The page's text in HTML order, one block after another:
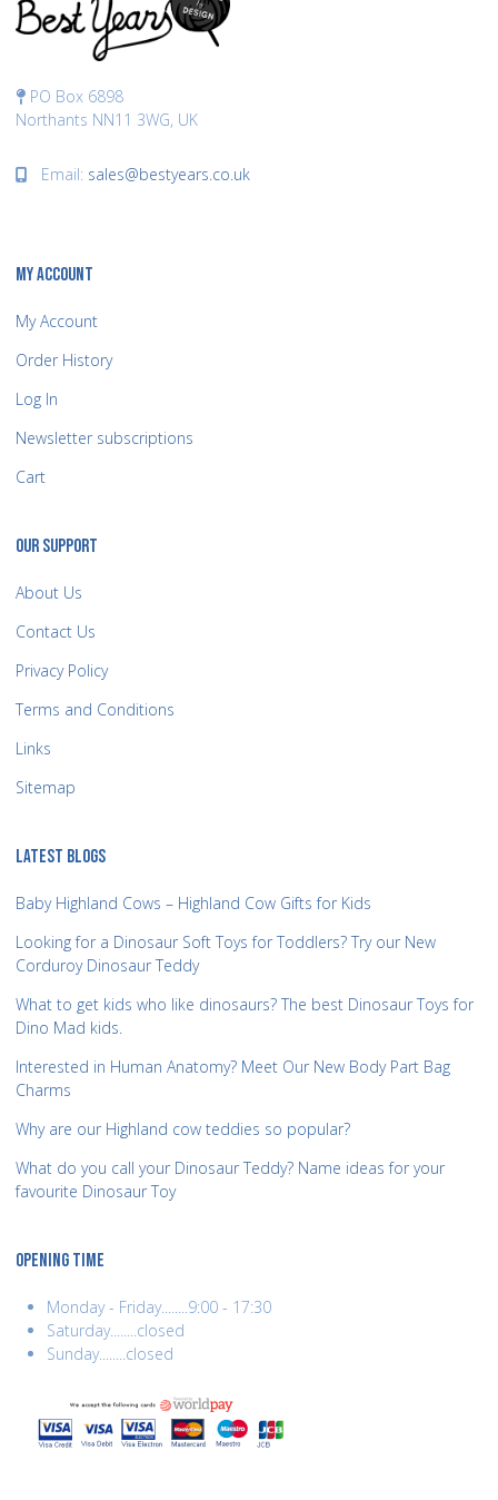
PO Box 6898
Northants NN11 3WG, UK
Email: sales@bestyears.co.uk
MY ACCOUNT
My Account
Order History
Log In
Newsletter subscriptions
Cart
OUR SUPPORT
About Us
Contact Us
Privacy Policy
Terms and Conditions
Links
Sitemap
LATEST BLOGS
Baby Highland Cows – Highland Cow Gifts for Kids
Looking for a Dinosaur Soft Toys for Toddlers? Try our New
Corduroy Dinosaur Teddy
What to get kids who like dinosaurs? The best Dinosaur Toys for
Dino Mad kids.
Interested in Human Anatomy? Meet Our New Body Part Bag
Charms
Why are our Highland cow teddies so popular?
What do you call your Dinosaur Teddy? Name ideas for your
favourite Dinosaur Toy
OPENING TIME
Monday - Friday........9:00 - 17:30
Saturday........closed
Sunday........closed